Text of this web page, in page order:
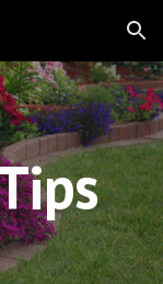
Skip to navigation